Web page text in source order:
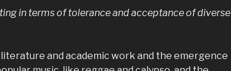
in terms of tolerance and acceptance of diverse
and academic work and the emergence